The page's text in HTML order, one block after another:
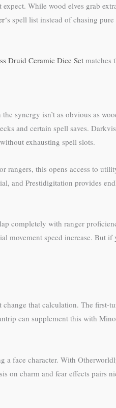
While wood elves grab
‘s spell list instead of chasing
Druid Ceramic Dice Setmatches
synergy isn’t as obvious as
and certain spell saves.
exhausting spell slots.
this opens access to
and Prestidigitation provides
completely with ranger
movement speed increase.
that calculation. The
can supplement this with
face character. With
on charm and fear effects